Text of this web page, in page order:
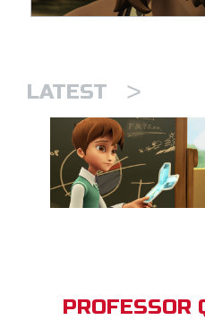
LATEST >
PROFESSOR